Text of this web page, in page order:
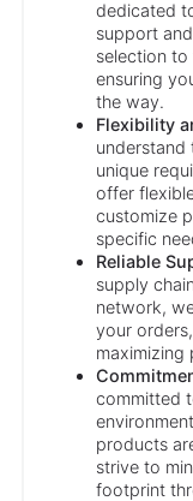
dedicated
support
selection
ensuring
the way.
Flexibility
understand
unique
offer
customize
specific
Reliable
supply
network,
your
maximizing
committed
products
strive to
footprint